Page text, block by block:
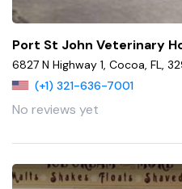
Port St John Veterinary
6827 N Highway 1, Cocoa, FL,
(+1) 321-636-7001
No reviews yet